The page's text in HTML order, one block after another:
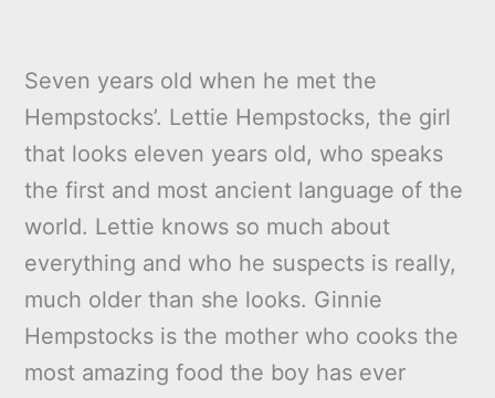
Seven years old when he met the
Hempstocks’. Lettie Hempstocks, the girl
that looks eleven years old, who speaks
the first and most ancient language of the
world. Lettie knows so much about
everything and who he suspects is really,
much older than she looks. Ginnie
Hempstocks is the mother who cooks the
most amazing food the boy has ever